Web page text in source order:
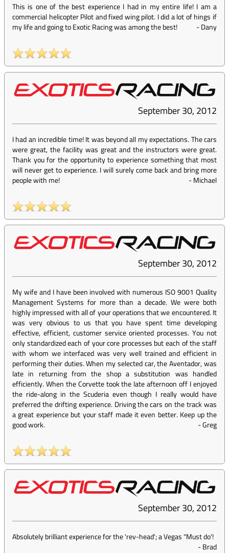
This is one of the best experience I had in my entire life! I am a
commercial helicopter Pilot and fixed wing pilot. I did a lot of hings if
my life and going to Exotic Racing was among the best!
-Dany
September 30, 2012
I had an incredible time! It was beyond all my expectations. The cars
were great, the facility was great and the instructors were great.
Thank you for the opportunity to experience something that most
will never get to experience. I will surely come back and bring more
people with me!
-Michael
September 30, 2012
My wife and I have been involved with numerous ISO 9001 Quality
Management Systems for more than a decade. We were both
highly impressed with all of your operations that we encountered. It
was very obvious to us that you have spent time developing
effective, efficient, customer service oriented processes. You not
only standardized each of your core processes but each of the staff
with whom we interfaced was very well trained and efficient in
performing their duties. When my selected car, the Aventador, was
late in returning from the shop a substitution was handled
efficiently. When the Corvette took the late afternoon off I enjoyed
the ride-along in the Scuderia even though I really would have
preferred the drifting experience. Driving the cars on the track was
a great experience but your staff made it even better. Keep up the
good work.
-Greg
September 30, 2012
Absolutely brilliant experience for the 'rev-head'; a Vegas "Must do'!
-Brad